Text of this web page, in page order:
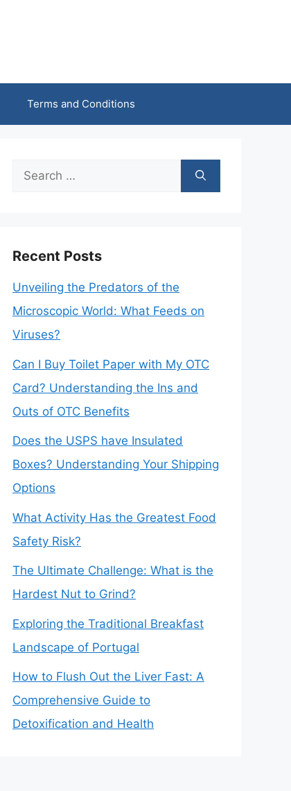
Terms and Conditions
Search
Recent Posts
Unveiling the Predators of the
Microscopic World: What Feeds on
Viruses?
Can I Buy Toilet Paper with My OTC
Card? Understanding the Ins and
Outs of OTC Benefits
Does the USPS have Insulated
Boxes? Understanding Your Shipping
Options
What Activity Has the Greatest Food
Safety Risk?
The Ultimate Challenge: What is the
Hardest Nut to Grind?
Exploring the Traditional Breakfast
Landscape of Portugal
How to Flush Out the Liver Fast: A
Comprehensive Guide to
Detoxification and Health